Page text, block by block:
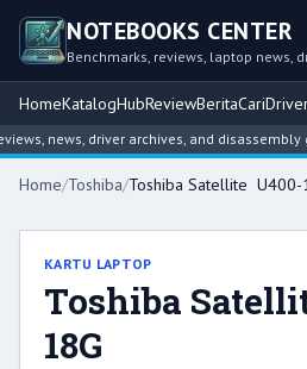
NOTEBOOKS CENTER
Benchmarks, reviews, laptop news,
HomeKatalogHubReviewBeritaCari
news, driver archives, and disassembly
Home/Toshiba/Toshiba Satellite U400-
KARTU LAPTOP
Toshiba
18G